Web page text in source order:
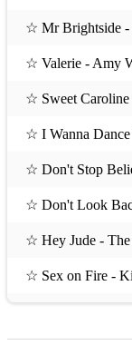
☆ Mr Brightside -
☆ Valerie - Amy
☆ Sweet
☆ I Wanna
☆ Don't Stop
☆ Don't Look
☆ Hey Jude - The
☆ Sex on Fire -